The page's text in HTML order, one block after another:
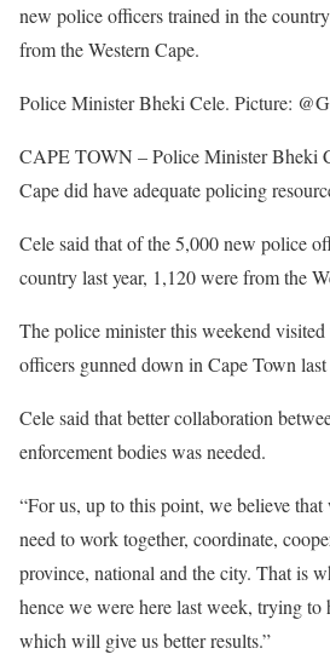
new police officers trained in the
from the Western Cape.
Police Minister Bheki Cele. Picture:
CAPE TOWN – Police Minister Bheki
Cape did have adequate policing
Cele said that of the 5,000 new police
country last year, 1,120 were from the
The police minister this weekend
officers gunned down in Cape Town
Cele said that better collaboration
enforcement bodies was needed.
“For us, up to this point, we believe that
need to work together, coordinate,
province, national and the city. That is
hence we were here last week, trying to
which will give us better results.”